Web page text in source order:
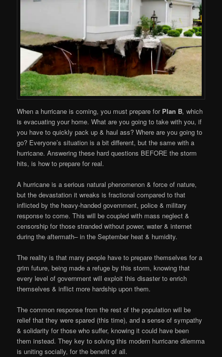
When a hurricane is coming, you must prepare for Plan B, which
is evacuating your home. What are you going to take with you, if
you have to quickly pack up & haul ass? Where are you going to
go? Everyone’s situation is a bit different, but the same with a
hurricane. Answering these hard questions BEFORE the storm
hits, is how to prepare for real.
A hurricane is a serious natural phenomenon & force of nature,
but the devastation it wreaks is fractional compared to that
inflicted by the heavy-handed government, police & military
response to come. This will be coupled with mass neglect &
censorship for those stranded without power, water & internet
during the aftermath– in the September heat & humidity.
The reality is that many people have to prepare themselves for a
grim future, being made a refuge by this storm, knowing that
every level of government will exploit this disaster to enrich
themselves & inflict more hardship upon them.
The common response from the rest of the population will be
relief that they were spared (this time), and a sense of sympathy
& solidarity for those who suffer, knowing it could have been
them instead. They key to solving this modern hurricane dilemma
is uniting socially, for the benefit of all.